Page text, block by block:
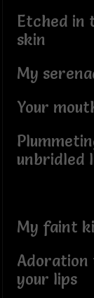
Etched in
skin
My
Your
unbridled
My faint
your lips